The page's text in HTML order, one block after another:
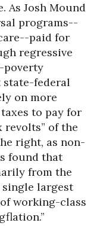
As Josh Mound
programs--
paid for
regressive
poverty
state-federal
on more
to pay for
revolts” of the
right, as non-
found that
from the
single largest
working-class